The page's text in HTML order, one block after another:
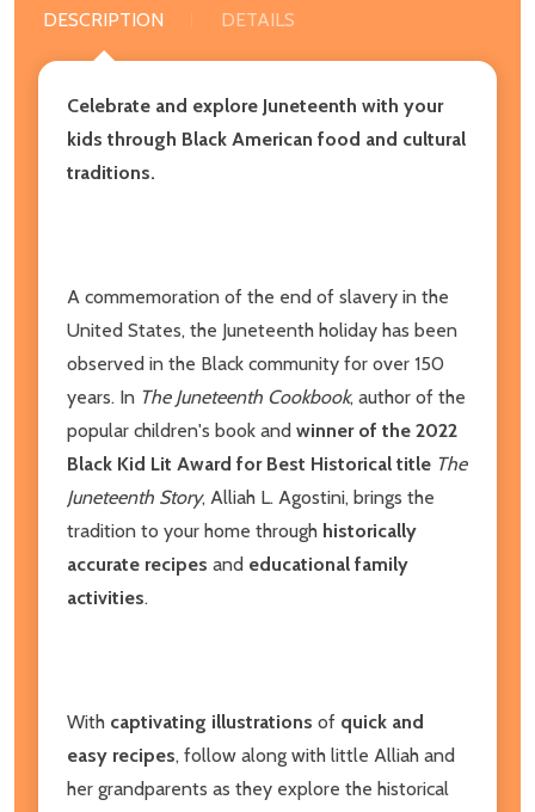
DESCRIPTION DETAILS
Celebrate and explore Juneteenth with your
kids through Black American food and cultural
traditions.
A commemoration of the end of slavery in the
United States, the Juneteenth holiday has been
observed in the Black community for over 150
years. In The Juneteenth Cookbook, author of the
popular children's book and winner of the 2022
Black Kid Lit Award for Best Historical title The
Juneteenth Story, Alliah L. Agostini, brings the
tradition to your home through historically
accurate recipes and educational family
activities.
With captivating illustrations of quick and
easy recipes, follow along with little Alliah and
her grandparents as they explore the historical